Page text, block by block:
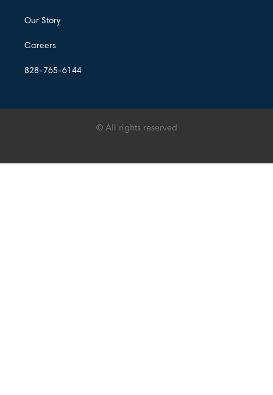
Our Story
Careers
828-765-6144
© All rights reserved